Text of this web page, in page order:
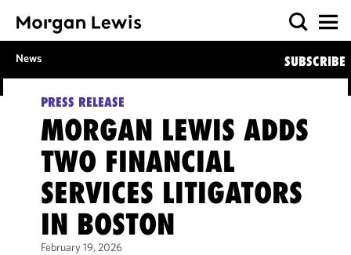
News SUBSCRIBE
PRESS RELEASE
MORGAN LEWIS ADDS
TWO FINANCIAL
SERVICES LITIGATORS
IN BOSTON
February 19, 2026